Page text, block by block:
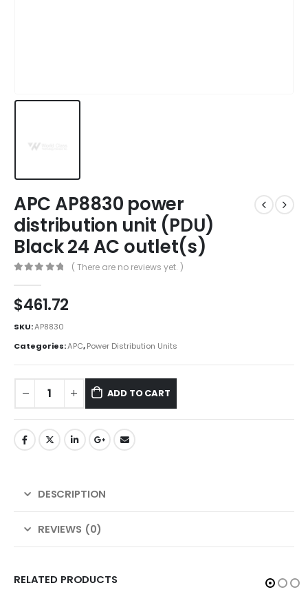
APC AP8830 power
distribution unit (PDU)
Black 24 AC outlet(s)
( There are no reviews yet. )
$461.72
SKU:AP8830
Categories:APC,Power Distribution Units
ADD TO CART
DESCRIPTION
REVIEWS (0)
RELATED PRODUCTS